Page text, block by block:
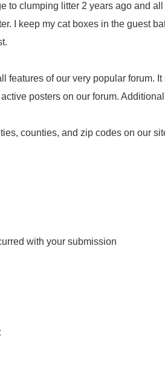
to clumping litter 2 years ago and
I keep my cat boxes in the guest
features of our very popular forum.
posters on our forum.
counties, and zip codes on our
with your submission